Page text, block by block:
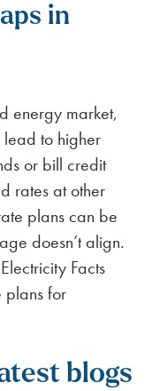
in
energy market,
to higher
or bill credit
rates at other
plans can be
doesn’t align.
Facts
plans for
blogs